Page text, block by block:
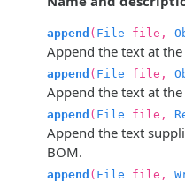
append ( File file,
Append the text at
append ( File file,
Append the text at
append ( File file,
Append the text
BOM.
append ( File file,